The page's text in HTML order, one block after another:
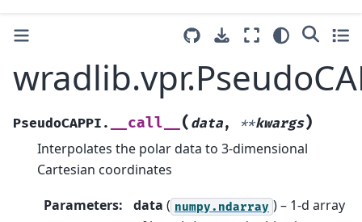
PseudoCAPPI. __call__ ( data, **kwargs)
Interpolates the polar data to 3-dimensional
Cartesian coordinates
Parameters: data ( numpy.ndarray ) – 1-d array